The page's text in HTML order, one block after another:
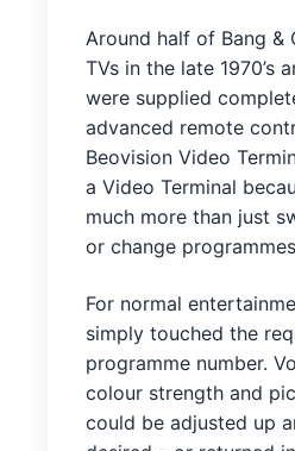
Around half of Bang &
TVs in the late 1970’s
were supplied
advanced remote
Beovision Video
a Video Terminal
much more than just
or change
For normal
simply touched the
programme number.
colour strength and
could be adjusted up